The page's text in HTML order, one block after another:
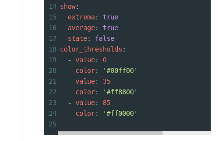
14 show:
15
  extrema
: true
16
  average
: true
17
  state
: false
18 color_thresholds :
19
  -
value: 0
20
    color
:
'#00ff00'
21
  -
value: 35
22
    color
:
'#ff8800'
23
  -
value: 85
24
    color
:
'#ff0000'
25